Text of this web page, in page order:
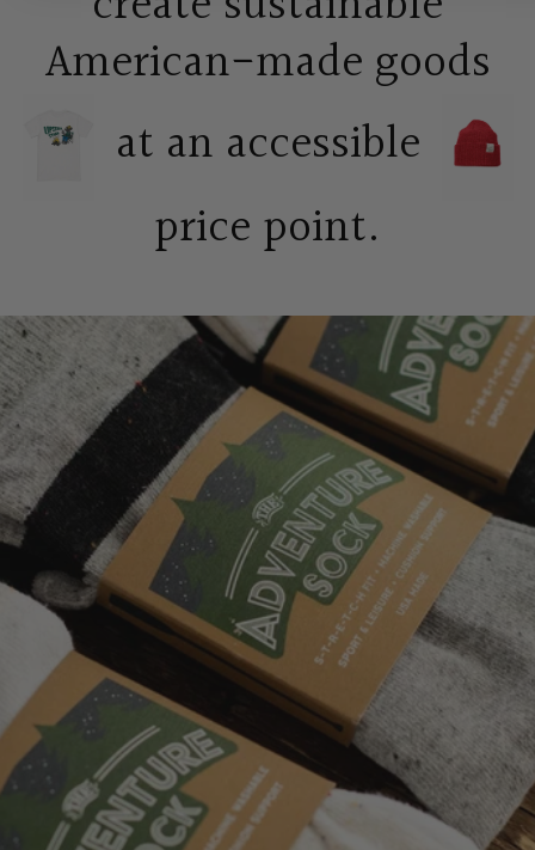
American-made goods
at an accessible
price point.